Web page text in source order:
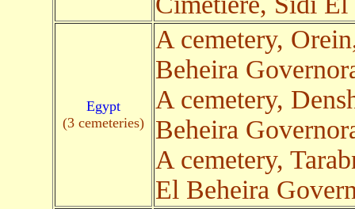
Egypt
(3 cemeteries)
A cemetery,
Beheira
A cemetery,
Beheira
A cemetery,
El Beheira